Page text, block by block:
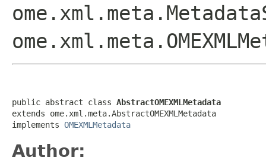
public abstract class AbstractOMEXMLMetadata
extends ome.xml.meta.AbstractOMEXMLMetadata
implements OMEXMLMetadata
Author: